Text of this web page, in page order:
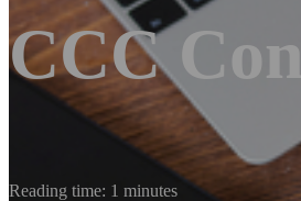
CCC
Reading time: 1 minutes